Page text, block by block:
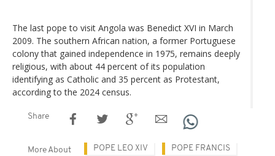
The last pope to visit Angola was Benedict XVI in March
2009. The southern African nation, a former Portuguese
colony that gained independence in 1975, remains deeply
religious, with about 44 percent of its population
identifying as Catholic and 35 percent as Protestant,
according to the 2024 census.
Share
More About POPE LEO XIV POPE FRANCIS